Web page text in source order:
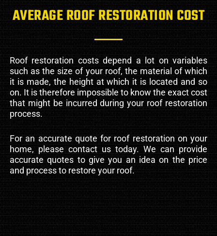
AVERAGE ROOF RESTORATION COST
Roof restoration costs depend a lot on variables
such as the size of your roof, the material of which
it is made, the height at which it is located and so
on. It is therefore impossible to know the exact cost
that might be incurred during your roof restoration
process.
For an accurate quote for roof restoration on your
home, please contact us today. We can provide
accurate quotes to give you an idea on the price
and process to restore your roof.